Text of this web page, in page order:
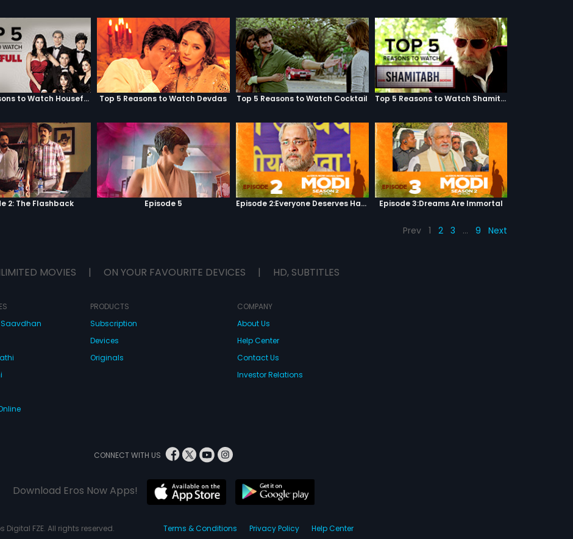
Top 5 Reasons to Watch Housefull Top 5 Reasons to Watch Devdas Top 5 Reasons to Watch Cocktail Top 5 Reasons to Watch Shamitabh
2: The Flashback Episode 5 Episode 2:Everyone Deserves Happiness Episode 3:Dreams Are Immortal
Prev 1 2 3 … 9 Next
MOVIES | ON YOUR FAVOURITE DEVICES | HD, SUBTITLES
PRODUCTS
Subscription
Devices
Originals
COMPANY
About Us
Help Center
Contact Us
Investor Relations
CONNECT WITH US
Download Eros Now Apps!
Digital FZE. All rights reserved. Terms & Conditions Privacy Policy Help Center